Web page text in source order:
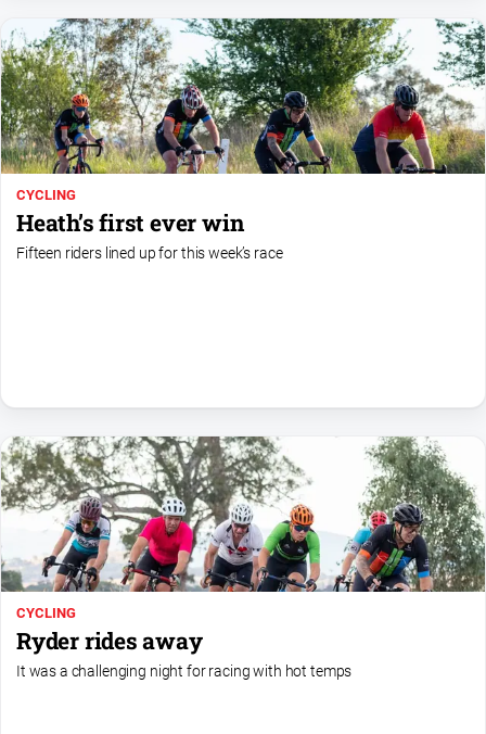
Ovens
Murray
Advertiser
Alpine
Observer
Myrtleford
Times
Mansfield
North
and
Goulburn
Murray
Farmer
Southern
Farmer
Extra
Special
Publications
CYCLING
Heath’s first ever win
Fifteen riders lined up for this week’s race
CYCLING
Ryder rides away
It was a challenging night for racing with hot temps